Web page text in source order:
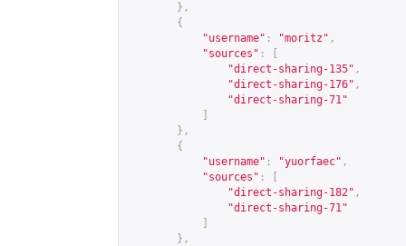
},
{
"username" : "moritz" ,
"sources" :
"direct-sharing-135" ,
"direct-sharing-176" ,
"direct-sharing-71"
},
{
"username" : "yuorfaec" ,
"sources" :
"direct-sharing-182" ,
"direct-sharing-71"
},